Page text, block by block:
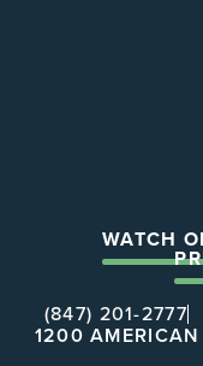
WATCH
(847) 201-2777
1200